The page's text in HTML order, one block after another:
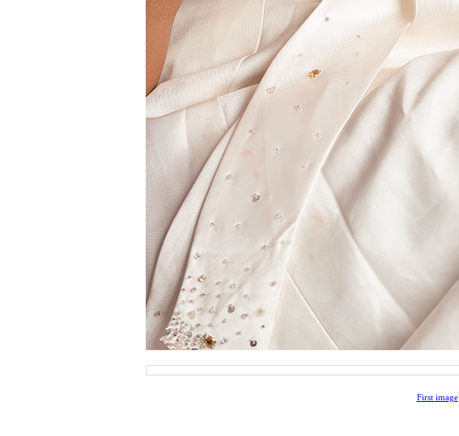
First image|